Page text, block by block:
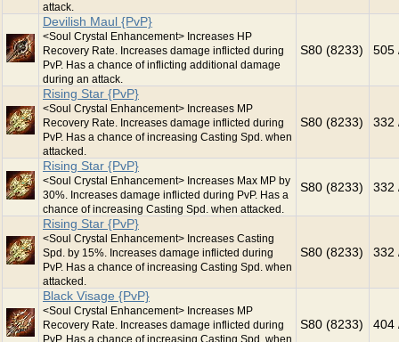
attack.
Devilish Maul {PvP}
<Soul Crystal Enhancement> Increases HP
Recovery Rate. Increases damage inflicted during
PvP. Has a chance of inflicting additional damage
during an attack.
S80 (8233) 505
Rising Star {PvP}
<Soul Crystal Enhancement> Increases MP
Recovery Rate. Increases damage inflicted during
PvP. Has a chance of increasing Casting Spd. when
attacked.
S80 (8233) 332
Rising Star {PvP}
<Soul Crystal Enhancement> Increases Max MP by
30%. Increases damage inflicted during PvP. Has a
chance of increasing Casting Spd. when attacked.
S80 (8233) 332
Rising Star {PvP}
<Soul Crystal Enhancement> Increases Casting
Spd. by 15%. Increases damage inflicted during
PvP. Has a chance of increasing Casting Spd. when
attacked.
S80 (8233) 332
Black Visage {PvP}
<Soul Crystal Enhancement> Increases MP
Recovery Rate. Increases damage inflicted during
PvP. Has a chance of increasing Casting Spd. when
S80 (8233) 404